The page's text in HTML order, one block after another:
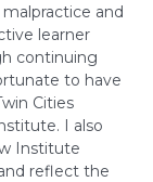
and
learner
continuing
to have
Cities
I also
Institute
reflect the